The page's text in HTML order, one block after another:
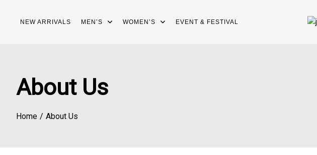
NEW ARRIVALS MEN’S WOMEN’S EVENT & FESTIVAL
About Us
Home About Us